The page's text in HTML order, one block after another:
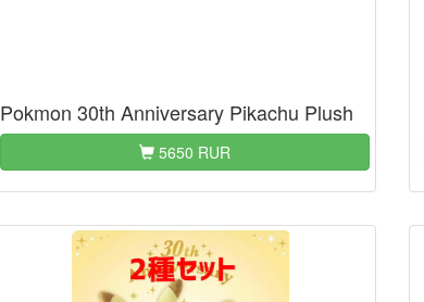
Pokmon 30th Anniversary Pikachu Plush
5650 RUR